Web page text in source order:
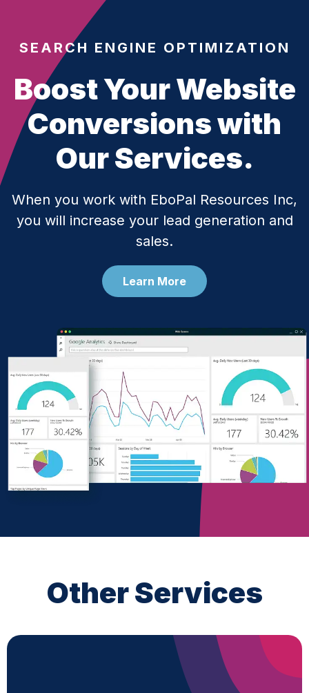
SEARCH ENGINE OPTIMIZATION
Boost Your Website
Conversions with
Our Services.
When you work with EboPal Resources Inc,
you will increase your lead generation and
sales.
Learn More
Other Services